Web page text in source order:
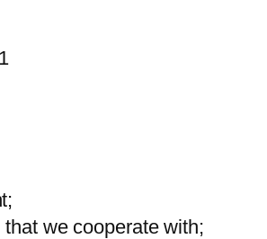
we cooperate with;